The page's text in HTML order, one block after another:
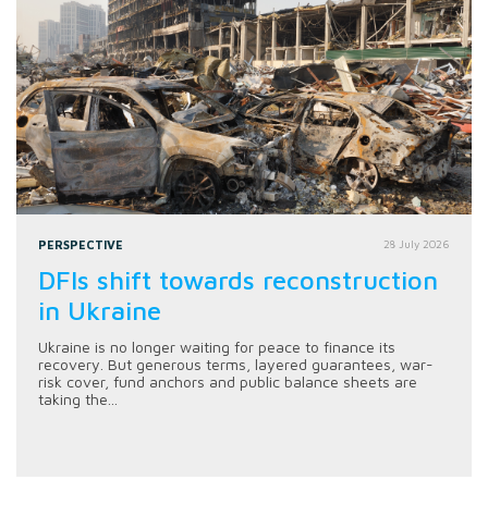
PERSPECTIVE 28 July 2026
DFIs shift towards reconstruction
in Ukraine
Ukraine is no longer waiting for peace to finance its
recovery. But generous terms, layered guarantees, war-
risk cover, fund anchors and public balance sheets are
taking the...